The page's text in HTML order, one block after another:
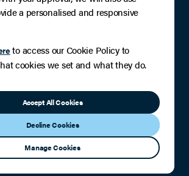
a personalised and responsive
to access our Cookie Policy to
cookies we set and what they do.
Accept All Cookies
Decline Cookies
Manage Cookies